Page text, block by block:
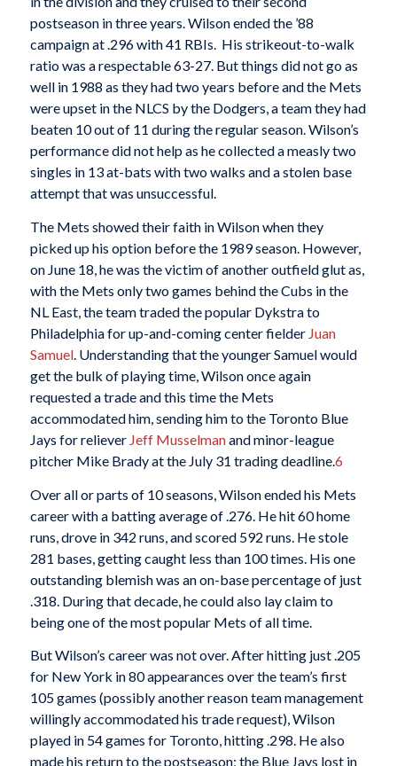
postseason in three years. Wilson ended the ’88
campaign at .296 with 41 RBIs. His strikeout-to-walk
ratio was a respectable 63-27. But things did not go as
well in 1988 as they had two years before and the Mets
were upset in the NLCS by the Dodgers, a team they had
beaten 10 out of 11 during the regular season. Wilson’s
performance did not help as he collected a measly two
singles in 13 at-bats with two walks and a stolen base
attempt that was unsuccessful.
The Mets showed their faith in Wilson when they
picked up his option before the 1989 season. However,
on June 18, he was the victim of another outfield glut as,
with the Mets only two games behind the Cubs in the
NL East, the team traded the popular Dykstra to
Philadelphia for up-and-coming center fielder Juan
Samuel. Understanding that the younger Samuel would
get the bulk of playing time, Wilson once again
requested a trade and this time the Mets
accommodated him, sending him to the Toronto Blue
Jays for reliever Jeff Musselmanand minor-league
pitcher Mike Brady at the July 31 trading deadline.6
Over all or parts of 10 seasons, Wilson ended his Mets
career with a batting average of .276. He hit 60 home
runs, drove in 342 runs, and scored 592 runs. He stole
281 bases, getting caught less than 100 times. His one
outstanding blemish was an on-base percentage of just
.318. During that decade, he could also lay claim to
being one of the most popular Mets of all time.
But Wilson’s career was not over. After hitting just .205
for New York in 80 appearances over the team’s first
105 games (possibly another reason team management
willingly accommodated his trade request), Wilson
played in 54 games for Toronto, hitting .298. He also
made his return to the postseason; the Blue Jays lost in